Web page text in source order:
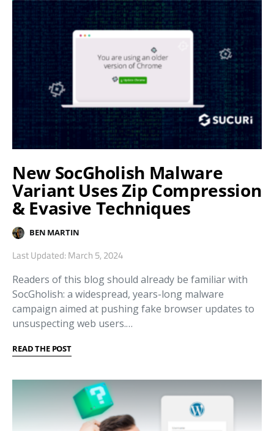
New SocGholish Malware
Variant Uses Zip Compression
& Evasive Techniques
BEN MARTIN
Last Updated: March 5, 2024
Readers of this blog should already be familiar with
SocGholish: a widespread, years-long malware
campaign aimed at pushing fake browser updates to
unsuspecting web users.…
READ THE POST